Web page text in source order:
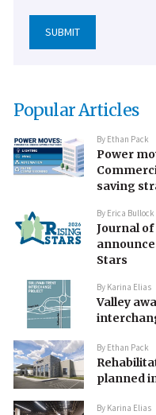
Popular Articles
By Ethan Pack
Power
saving
By Erica Bullock
Journal
Stars
By Karina Elias
Valley
By Ethan Pack
planned
By Karina Elias